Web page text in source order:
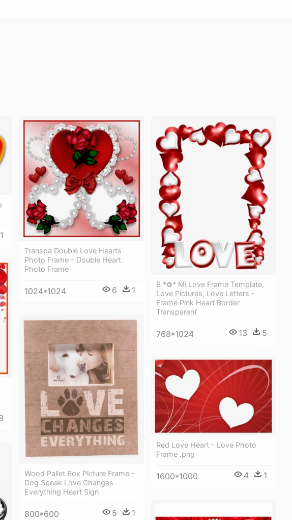
1
Transpa Double Love Hearts
Photo Frame - Double Heart
Photo Frame
1024*1024 6 1
B *✿* Mi Love Frame Template,
Love Pictures, Love Letters -
Frame Pink Heart Border
Transparent
768*1024 13 5
Wood Pallet Box Picture Frame -
Dog Speak Love Changes
Everything Heart Sign
800*600 5 1
Red Love Heart - Love Photo
Frame .png
1600*1000 4 1